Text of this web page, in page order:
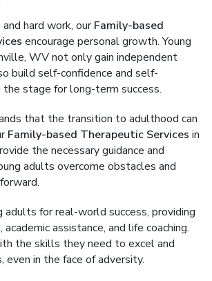
hard work, ourFamily-based
encourage personal growth. Young
WV not only gain independent
build self-confidence and self-
the stage for long-term success.
that the transition to adulthood can
Family-based Therapeutic Services in
the necessary guidance and
adults overcome obstacles and
adults for real-world success, providing
assistance, and life coaching.
the skills they need to excel and
even in the face of adversity.